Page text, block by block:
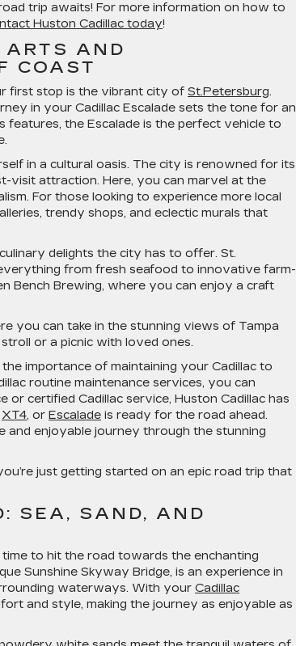
trip awaits! For more information on how to
Huston Cadillac today!
ARTS AND
COAST
first stop is the vibrant city of St.Petersburg.
in your Cadillac Escalade sets the tone for an
features, the Escalade is the perfect vehicle to
in a cultural oasis. The city is renowned for its
visit attraction. Here, you can marvel at the
For those looking to experience more local
trendy shops, and eclectic murals that
delights the city has to offer. St.
from fresh seafood to innovative farm-
Bench Brewing, where you can enjoy a craft
you can take in the stunning views of Tampa
or a picnic with loved ones.
importance of maintaining your Cadillac to
routine maintenance services, you can
or certified Cadillac service, Huston Cadillac has
XT4, or Escalade is ready for the road ahead.
and enjoyable journey through the stunning
just getting started on an epic road trip that
SEA, SAND, AND
to hit the road towards the enchanting
Sunshine Skyway Bridge, is an experience in
waterways. With your Cadillac
and style, making the journey as enjoyable as